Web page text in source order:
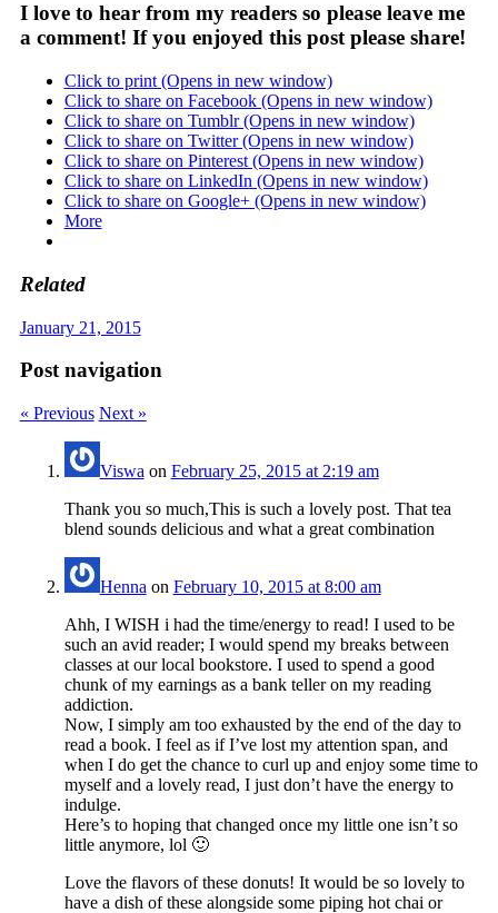
I love to hear from my readers so please leave me
a comment! If you enjoyed this post please share!
Click to print (Opens in new window)
Click to share on Facebook (Opens in new window)
Click to share on Tumblr (Opens in new window)
Click to share on Twitter (Opens in new window)
Click to share on Pinterest (Opens in new window)
Click to share on LinkedIn (Opens in new window)
Click to share on Google+ (Opens in new window)
More
Related
January 21, 2015
Post navigation
« Previous Next »
Viswa on February 25, 2015 at 2:19 am
Thank you so much,This is such a lovely post. That tea
blend sounds delicious and what a great combination
Henna on February 10, 2015 at 8:00 am
Ahh, I WISH i had the time/energy to read! I used to be
such an avid reader; I would spend my breaks between
classes at our local bookstore. I used to spend a good
chunk of my earnings as a bank teller on my reading
addiction.
Now, I simply am too exhausted by the end of the day to
read a book. I feel as if I’ve lost my attention span, and
when I do get the chance to curl up and enjoy some time to
myself and a lovely read, I just don’t have the energy to
indulge.
Here’s to hoping that changed once my little one isn’t so
little anymore, lol 🙂
Love the flavors of these donuts! It would be so lovely to
have a dish of these alongside some piping hot chai or